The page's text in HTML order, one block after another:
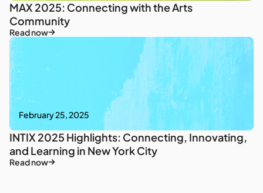
MAX 2025: Connecting with the Arts
Community
Read now
February 25, 2025
INTIX 2025 Highlights: Connecting, Innovating,
and Learning in New York City
Read now